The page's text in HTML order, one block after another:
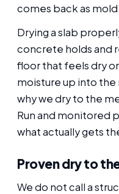
comes back as mold.
Drying a slab
concrete holds and
floor that feels dry
moisture up into the
why we dry to the
Run and monitored
what actually gets
Proven dry to
We do not call a